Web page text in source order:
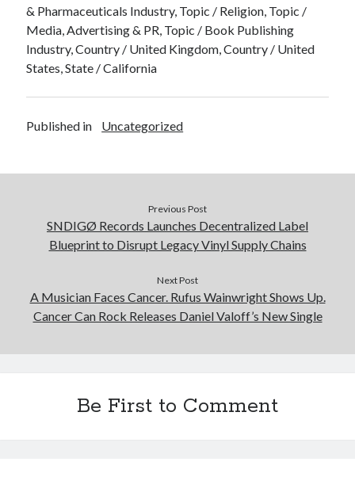
& Pharmaceuticals Industry, Topic / Religion, Topic /
Media, Advertising & PR, Topic / Book Publishing
Industry, Country / United Kingdom, Country / United
States, State / California
Published in Uncategorized
Previous Post
SNDIGØ Records Launches Decentralized Label
Blueprint to Disrupt Legacy Vinyl Supply Chains
Next Post
A Musician Faces Cancer. Rufus Wainwright Shows Up.
Cancer Can Rock Releases Daniel Valoff’s New Single
Be First to Comment